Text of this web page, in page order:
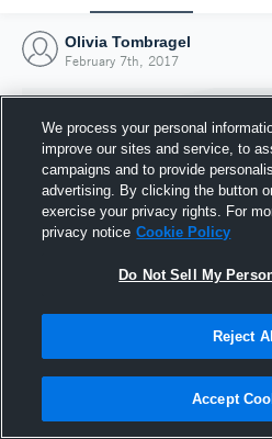
Olivia Tombragel
February 7th, 2017
Joined
7 February
We process your personal
improve our sites and service, to
campaigns and to provide
advertising. By clicking the button
exercise your privacy rights. For
privacy notice Cookie Policy
Do Not Sell My
Reject All
Accept